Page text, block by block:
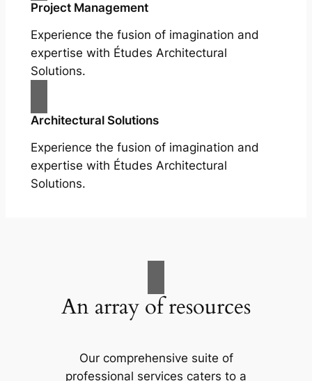
Project Management
Experience the fusion of imagination and
expertise with Études Architectural
Solutions.
Architectural Solutions
Experience the fusion of imagination and
expertise with Études Architectural
Solutions.
An array of resources
Our comprehensive suite of
professional services caters to a